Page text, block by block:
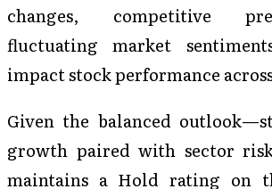
changes, competitive
fluctuating market
impact stock performance
Given the balanced
growth paired with sector
maintains a Hold rating on